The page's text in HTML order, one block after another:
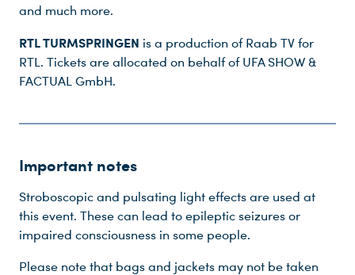
and much more.
RTL TURMSPRINGEN is a production of Raab TV for
RTL. Tickets are allocated on behalf of UFA SHOW &
FACTUAL GmbH.
Important notes
Stroboscopic and pulsating light effects are used at
this event. These can lead to epileptic seizures or
impaired consciousness in some people.
Please note that bags and jackets may not be taken